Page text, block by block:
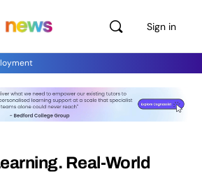
Sign in
Real-World